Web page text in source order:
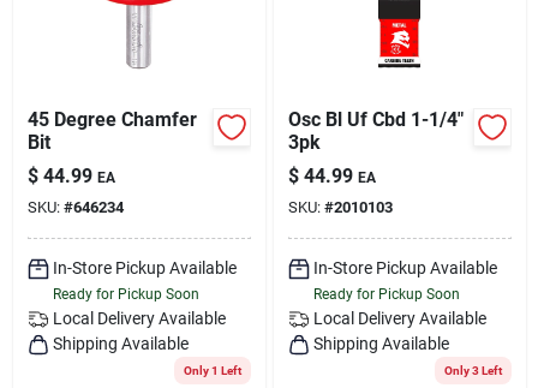
45 Degree Chamfer
Bit
$ 44.99 EA
SKU: #646234
In-Store Pickup Available
Ready for Pickup Soon
Local Delivery Available
Shipping Available
Only 1 Left
Osc Bl Uf Cbd 1-1/4"
3pk
$ 44.99 EA
SKU: #2010103
In-Store Pickup Available
Ready for Pickup Soon
Local Delivery Available
Shipping Available
Only 3 Left